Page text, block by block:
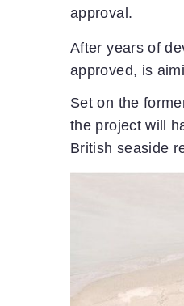
approval.
After years of
approved, is
Set on the
the project will
British seaside